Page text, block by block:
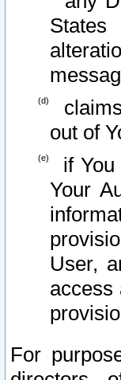
States
out of
if You
Your
User,
access
For